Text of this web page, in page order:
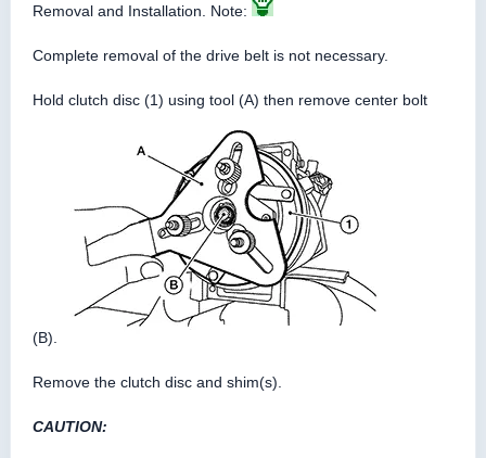
Removal and Installation. Note:
Complete removal of the drive belt is not necessary.
Hold clutch disc (1) using tool (A) then remove center bolt
(B).
Remove the clutch disc and shim(s).
CAUTION: